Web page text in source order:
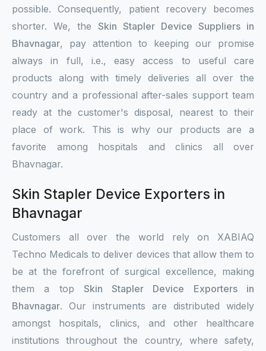
possible. Consequently, patient recovery becomes
shorter. We, the Skin Stapler Device Suppliers in
Bhavnagar, pay attention to keeping our promise
always in full, i.e., easy access to useful care
products along with timely deliveries all over the
country and a professional after-sales support team
ready at the customer's disposal, nearest to their
place of work. This is why our products are a
favorite among hospitals and clinics all over
Bhavnagar.
Skin Stapler Device Exporters in
Bhavnagar
Customers all over the world rely on XABIAQ
Techno Medicals to deliver devices that allow them to
be at the forefront of surgical excellence, making
them a top Skin Stapler Device Exporters in
Bhavnagar. Our instruments are distributed widely
amongst hospitals, clinics, and other healthcare
institutions throughout the country, where safety,